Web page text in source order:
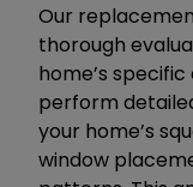
Our
thorough
home’s
perform
your home’s
window